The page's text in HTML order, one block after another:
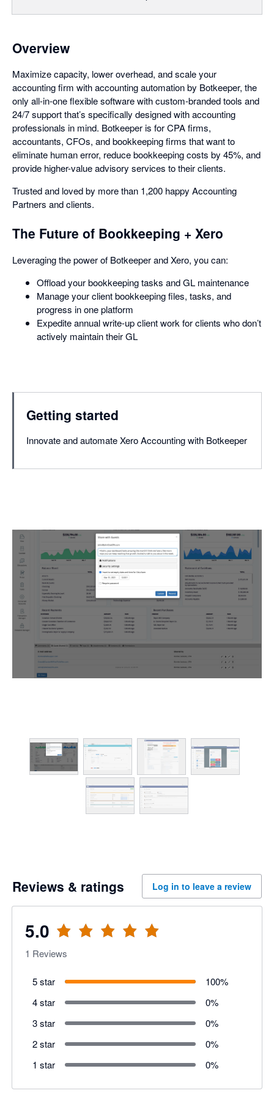
Overview
Maximize capacity, lower overhead, and scale your
accounting firm with accounting automation by Botkeeper, the
only all-in-one flexible software with custom-branded tools and
24/7 support that’s specifically designed with accounting
professionals in mind. Botkeeper is for CPA firms,
accountants, CFOs, and bookkeeping firms that want to
eliminate human error, reduce bookkeeping costs by 45%, and
provide higher-value advisory services to their clients.
Trusted and loved by more than 1,200 happy Accounting
Partners and clients.
The Future of Bookkeeping + Xero
Leveraging the power of Botkeeper and Xero, you can:
Offload your bookkeeping tasks and GL maintenance
Manage your client bookkeeping files, tasks, and
progress in one platform
Expedite annual write-up client work for clients who don’t
actively maintain their GL
Getting started
Innovate and automate Xero Accounting with Botkeeper
Reviews & ratings Log in to leave a review
5.0
1 Reviews
5 star 100%
4 star
0%
3 star
0%
2 star
0%
1 star
0%